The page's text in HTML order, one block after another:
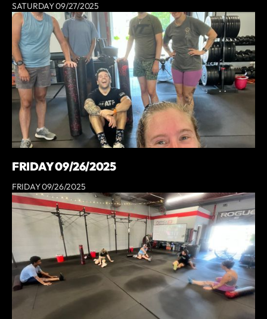
SATURDAY 09/27/2025
FRIDAY 09/26/2025
FRIDAY 09/26/2025